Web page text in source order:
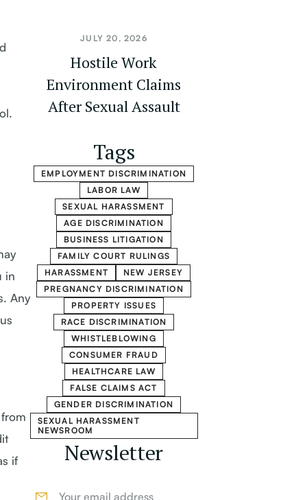
in
Any
if
JULY 20, 2026
Hostile Work
Environment Claims
After Sexual Assault
Tags
EMPLOYMENT DISCRIMINATION
LABOR LAW
SEXUAL HARASSMENT
AGE DISCRIMINATION
BUSINESS LITIGATION
FAMILY COURT RULINGS
HARASSMENT
NEW JERSEY
PREGNANCY DISCRIMINATION
PROPERTY ISSUES
RACE DISCRIMINATION
WHISTLEBLOWING
CONSUMER FRAUD
HEALTHCARE LAW
FALSE CLAIMS ACT
GENDER DISCRIMINATION
SEXUAL HARASSMENT
NEWSROOM
Newsletter